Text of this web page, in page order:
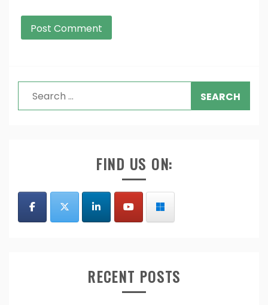
Search
for:
FIND US ON:
RECENT POSTS